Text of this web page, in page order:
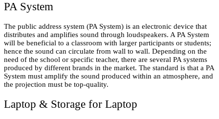
PA System
The public address system (PA System) is an electronic device that
distributes and amplifies sound through loudspeakers. A PA System
will be beneficial to a classroom with larger participants or students;
hence the sound can circulate from wall to wall. Depending on the
need of the school or specific teacher, there are several PA systems
produced by different brands in the market. The standard is that a PA
System must amplify the sound produced within an atmosphere, and
the projection must be top-quality.
Laptop & Storage for Laptop